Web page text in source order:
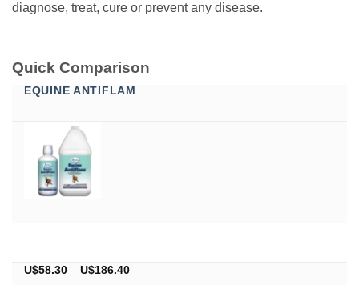
diagnose, treat, cure or prevent any disease.
Quick Comparison
EQUINE ANTIFLAM
U$58.30 – U$186.40Price